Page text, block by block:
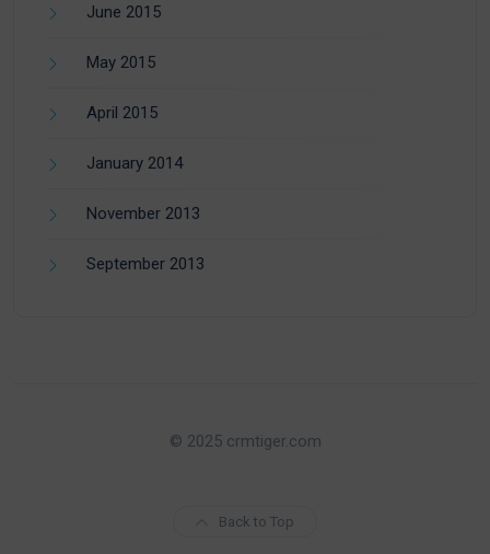
June 2015
May 2015
April 2015
January 2014
November 2013
September 2013
© 2025 crmtiger.com
Back to Top